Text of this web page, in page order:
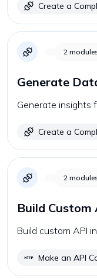
Create a
2
Generate
Generate insights
Create a
2
Build
Build custom API
Make an API